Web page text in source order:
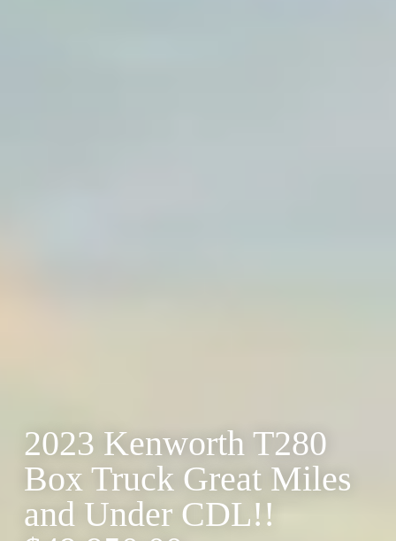
2023 Kenworth T280
Box Truck Great Miles
and Under CDL!!